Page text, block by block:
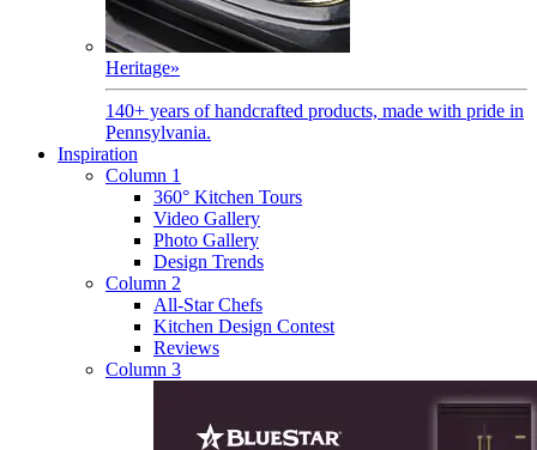
Heritage»
140+ years of handcrafted products, made with pride in
Pennsylvania.
Inspiration
Column 1
360° Kitchen Tours
Video Gallery
Photo Gallery
Design Trends
Column 2
All-Star Chefs
Kitchen Design Contest
Reviews
Column 3